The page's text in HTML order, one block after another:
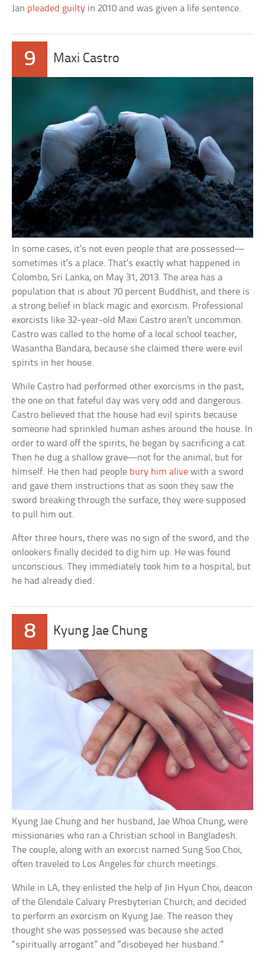
Jan pleaded guilty in 2010 and was given a life sentence.
9 Maxi Castro
In some cases, it’s not even people that are possessed—
sometimes it’s a place. That’s exactly what happened in
Colombo, Sri Lanka, on May 31, 2013. The area has a
population that is about 70 percent Buddhist, and there is
a strong belief in black magic and exorcism. Professional
exorcists like 32-year-old Maxi Castro aren’t uncommon.
Castro was called to the home of a local school teacher,
Wasantha Bandara, because she claimed there were evil
spirits in her house.
While Castro had performed other exorcisms in the past,
the one on that fateful day was very odd and dangerous.
Castro believed that the house had evil spirits because
someone had sprinkled human ashes around the house. In
order to ward off the spirits, he began by sacrificing a cat.
Then he dug a shallow grave—not for the animal, but for
himself. He then had people bury him alive with a sword
and gave them instructions that as soon they saw the
sword breaking through the surface, they were supposed
to pull him out.
After three hours, there was no sign of the sword, and the
onlookers finally decided to dig him up. He was found
unconscious. They immediately took him to a hospital, but
he had already died.
8 Kyung Jae Chung
Kyung Jae Chung and her husband, Jae Whoa Chung, were
missionaries who ran a Christian school in Bangladesh.
The couple, along with an exorcist named Sung Soo Choi,
often traveled to Los Angeles for church meetings.
While in LA, they enlisted the help of Jin Hyun Choi, deacon
of the Glendale Calvary Presbyterian Church, and decided
to perform an exorcism on Kyung Jae. The reason they
thought she was possessed was because she acted
“spiritually arrogant” and “disobeyed her husband.”